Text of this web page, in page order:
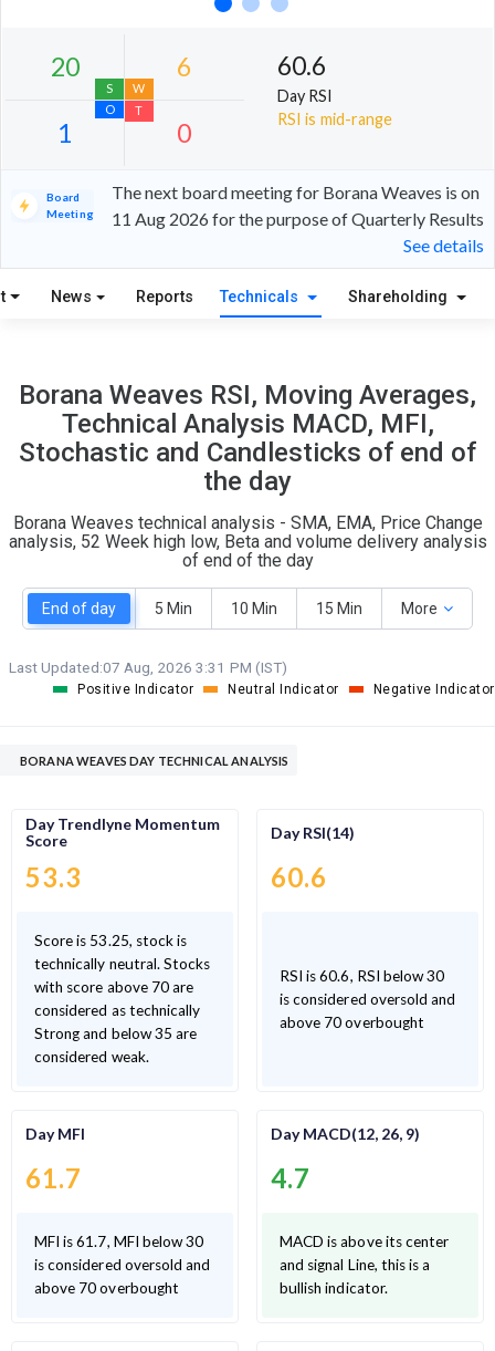
60.6
Day RSI
RSI is mid-range
Board
Meeting
The next board meeting for Borana Weaves is on
11 Aug 2026 for the purpose of Quarterly Results
See details
News Reports Technicals Shareholding
Borana Weaves RSI, Moving Averages,
Technical Analysis MACD, MFI,
Stochastic and Candlesticks of end of
the day
Borana Weaves technical analysis - SMA, EMA, Price Change
analysis, 52 Week high low, Beta and volume delivery analysis
of end of the day
End of day 5 Min 10 Min 15 Min More
Last Updated:07 Aug, 2026 3:31 PM (IST)
Positive Indicator Neutral Indicator Negative Indicator
BORANA WEAVES DAY TECHNICAL ANALYSIS
Day Trendlyne Momentum
Score
53.3
Score is 53.25, stock is
technically neutral. Stocks
with score above 70 are
considered as technically
Strong and below 35 are
considered weak.
Day RSI(14)
60.6
RSI is 60.6, RSI below 30
is considered oversold and
above 70 overbought
Day MFI
61.7
MFI is 61.7, MFI below 30
is considered oversold and
above 70 overbought
Day MACD(12, 26, 9)
4.7
MACD is above its center
and signal Line, this is a
bullish indicator.